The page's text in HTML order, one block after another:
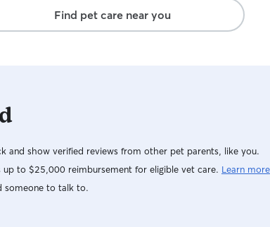
of
pets. I
senior
epileptic
and how
endless
Find pet care near you
and show verified reviews from other pet parents, like you.
to $25,000 reimbursement for eligible vet care. Learn more
someone to talk to.